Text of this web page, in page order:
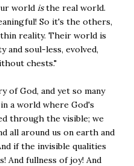
world isthe real world.
So it's the others,
reality. Their world is
soul-less, evolved,
chests."
of God, and yet so many
a world where God's
through the visible; we
all around us on earth and
if the invisible qualities
And fullness of joy! And